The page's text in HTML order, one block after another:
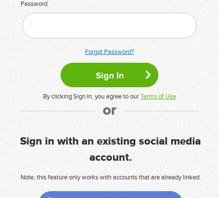
Password
Forgot Password?
By clicking Sign In, you agree to ourTerms of Use
or
Sign in with an existing social media
account.
Note, this feature only works with accounts that are already linked.